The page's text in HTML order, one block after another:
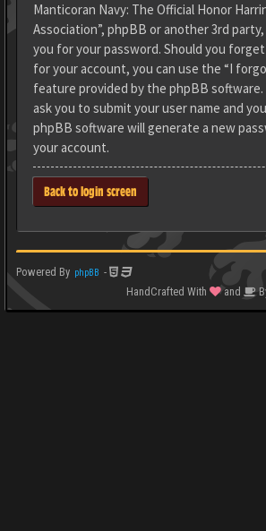
Manticoran Navy: The Official Honor
Association”, phpBB or another 3rd
you for your password. Should you
for your account, you can use the “I
feature provided by the phpBB
ask you to submit your user name and
phpBB software will generate a new
your account.
Back to login screen
Powered By phpBB -
HandCrafted With
and